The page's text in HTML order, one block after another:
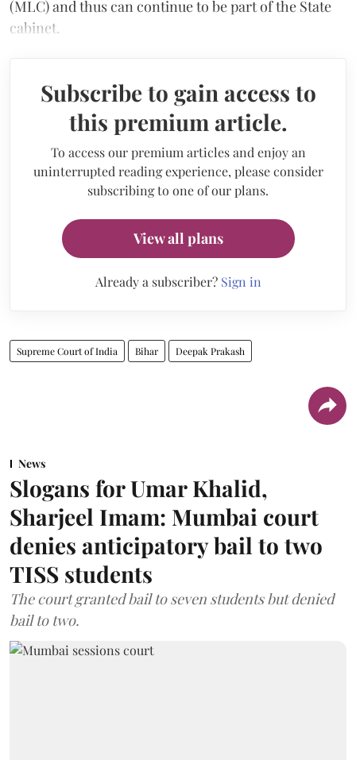
(MLC) and thus can continue to be part of the State
cabinet.
Subscribe to gain access to
this premium article.
To access our premium articles and enjoy an
uninterrupted reading experience, please consider
subscribing to one of our plans.
View all plans
Already a subscriber? Sign in
Supreme Court of India Bihar Deepak Prakash
News
Slogans for Umar Khalid,
Sharjeel Imam: Mumbai court
denies anticipatory bail to two
TISS students
The court granted bail to seven students but denied
bail to two.